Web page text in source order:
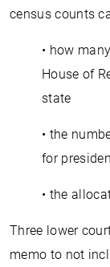
census counts
• how
House of
state
• the
for
• the
Three lower
memo to not